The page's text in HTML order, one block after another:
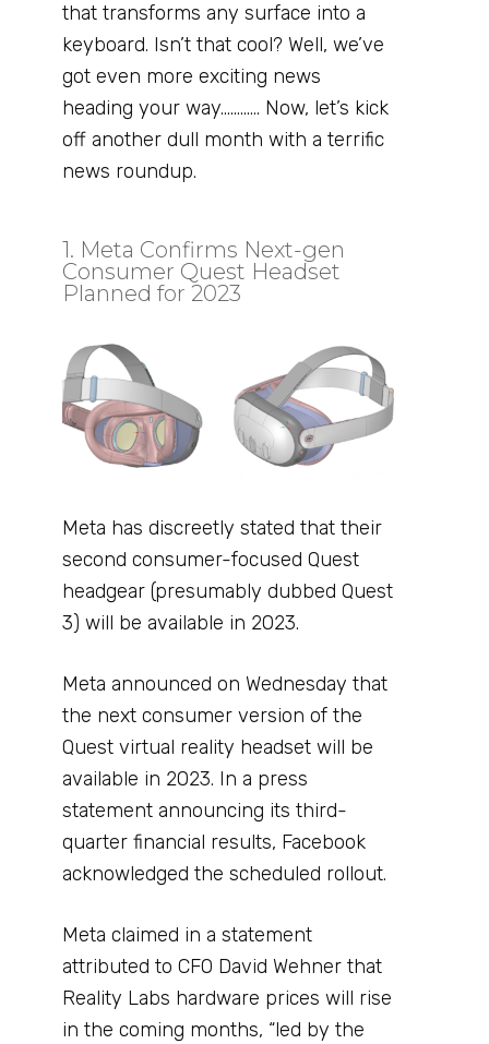
that transforms any surface into a
keyboard. Isn’t that cool? Well, we’ve
got even more exciting news
heading your way………… Now, let’s kick
off another dull month with a terrific
news roundup.
1. Meta Confirms Next-gen
Consumer Quest Headset
Planned for 2023
Meta has discreetly stated that their
second consumer-focused Quest
headgear (presumably dubbed Quest
3) will be available in 2023.
Meta announced on Wednesday that
the next consumer version of the
Quest virtual reality headset will be
available in 2023. In a press
statement announcing its third-
quarter financial results, Facebook
acknowledged the scheduled rollout.
Meta claimed in a statement
attributed to CFO David Wehner that
Reality Labs hardware prices will rise
in the coming months, “led by the